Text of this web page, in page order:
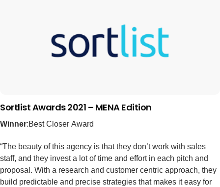
Sortlist Awards 2021 – MENA Edition
Winner:Best Closer Award
“The beauty of this agency is that they don’t work with sales
staff, and they invest a lot of time and effort in each pitch and
proposal. With a research and customer centric approach, they
build predictable and precise strategies that makes it easy for